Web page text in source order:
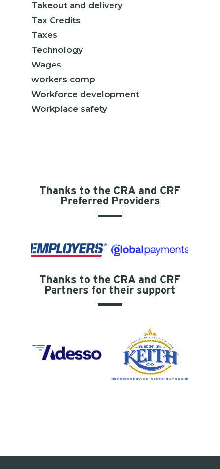
Takeout and delivery
Tax Credits
Taxes
Technology
Wages
workers comp
Workforce development
Workplace safety
Thanks to the CRA and CRF
Preferred Providers
Thanks to the CRA and CRF
Partners for their support